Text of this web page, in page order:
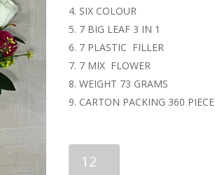
SIX COLOUR
7 BIG LEAF 3 IN 1
7 PLASTIC FILLER
7 MIX FLOWER
WEIGHT 73 GRAMS
CARTON PACKING 360 PIECE
FLOWER